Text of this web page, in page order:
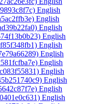
English
English
English
English
English
English
English
English
English
English
English